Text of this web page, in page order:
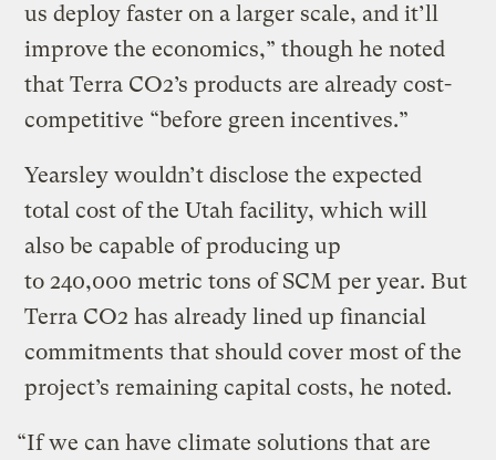
us deploy faster on a larger scale, and it’ll
improve the economics,” though he noted
that Terra CO2’s products are already cost-
competitive ​“before green incentives.”
Yearsley wouldn’t disclose the expected
total cost of the Utah facility, which will
also be capable of producing up
to 240,000 metric tons of SCM per year. But
Terra CO2 has already lined up financial
commitments that should cover most of the
project’s remaining capital costs, he noted.
“If we can have climate solutions that are